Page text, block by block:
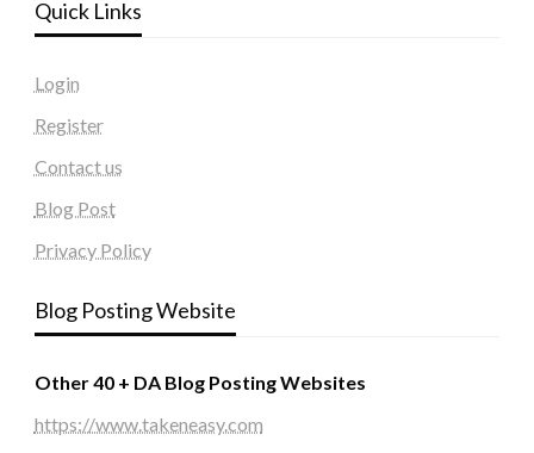
Quick Links
Login
Register
Contact us
Blog Post
Privacy Policy
Blog Posting Website
Other 40 + DA Blog Posting Websites
https://www.takeneasy.com